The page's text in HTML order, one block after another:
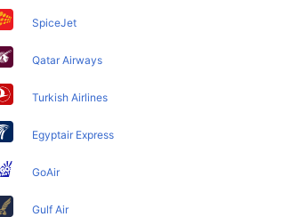
SpiceJet
Qatar Airways
Turkish Airlines
Egyptair Express
GoAir
Gulf Air